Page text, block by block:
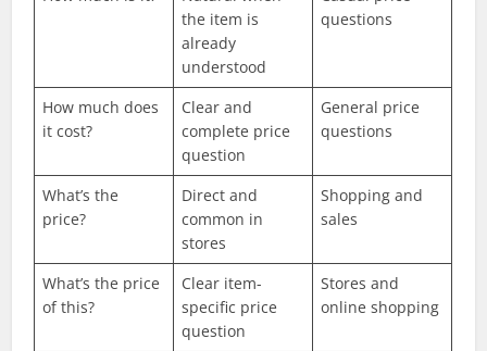
the item is
already
understood
questions
How much does
it cost?
Clear and
complete price
question
General price
questions
What’s the
price?
Direct and
common in
stores
Shopping and
sales
What’s the price
of this?
Clear item-
specific price
question
Stores and
online shopping